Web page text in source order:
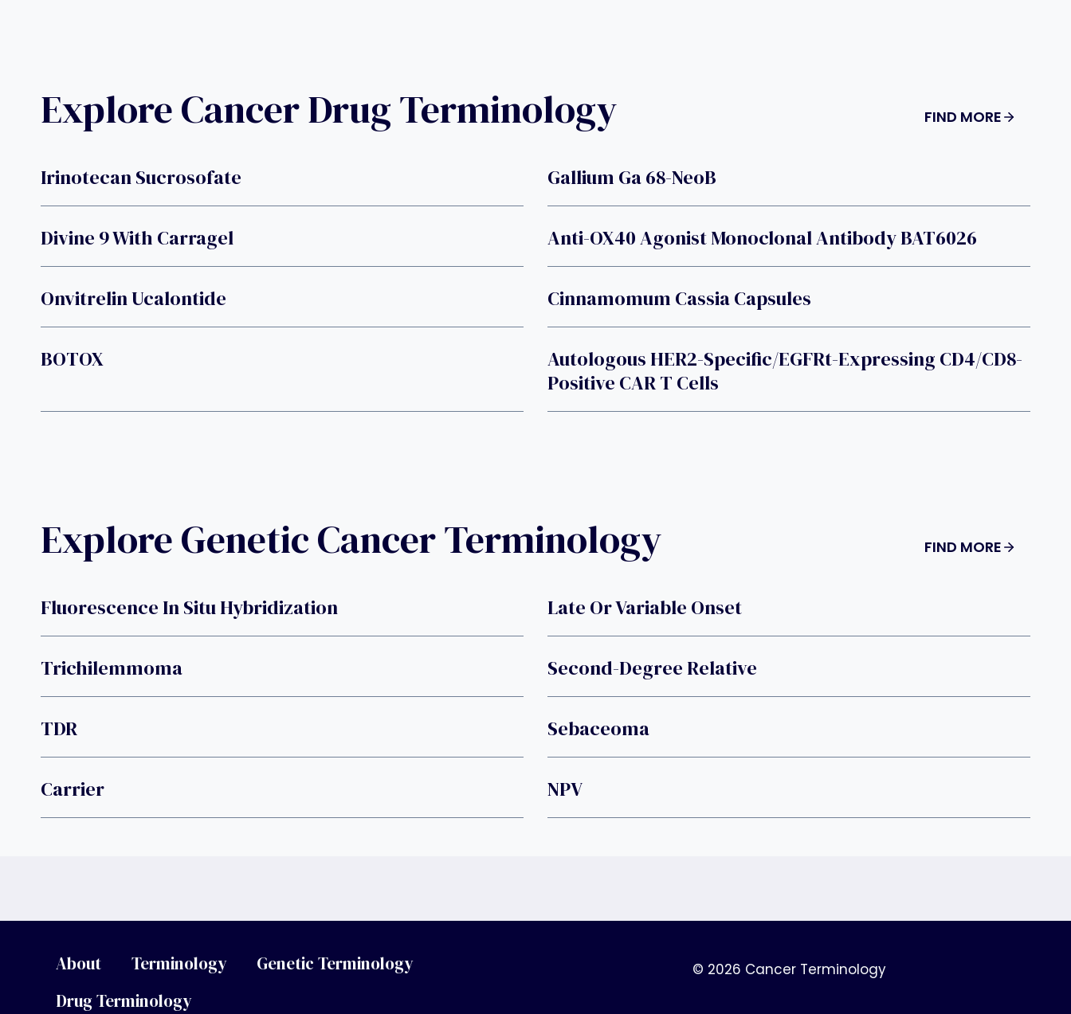
Explore Cancer Drug Terminology FIND MORE
Irinotecan Sucrosofate Gallium Ga 68-NeoB
Divine 9 With Carragel Anti-OX40 Agonist Monoclonal Antibody BAT6026
Onvitrelin Ucalontide Cinnamomum Cassia Capsules
BOTOX
Autologous HER2-Specific/EGFRt-Expressing CD4/CD8-
Positive CAR T Cells
Explore Genetic Cancer Terminology FIND MORE
Fluorescence In Situ Hybridization Late Or Variable Onset
Trichilemmoma Second-Degree Relative
TDR Sebaceoma
Carrier NPV
About Terminology
Genetic Terminology
Drug Terminology
© 2026 Cancer Terminology